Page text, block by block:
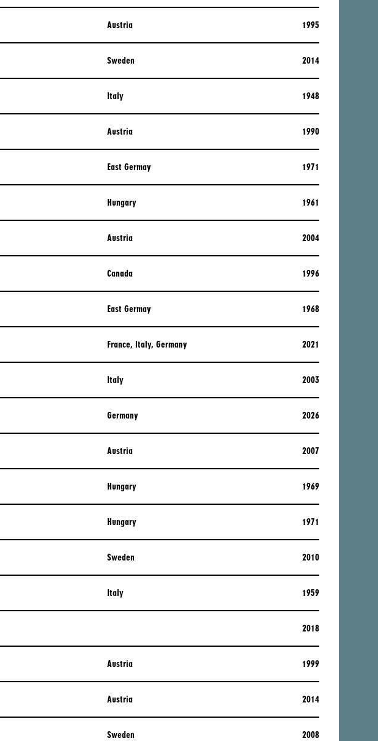
Austria 1995
Sweden 2014
Italy 1948
Austria 1990
East Germay 1971
Hungary 1961
Austria 2004
Canada 1996
East Germay 1968
France, Italy, Germany 2021
Italy 2003
Germany 2026
Austria 2007
Hungary 1969
Hungary 1971
Sweden 2010
Italy 1959
2018
Austria 1999
Austria 2014
Sweden 2008